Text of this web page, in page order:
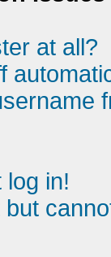
at all?
log in!